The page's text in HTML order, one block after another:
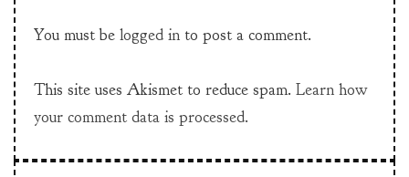
You must be logged in to post a comment.
This site uses Akismet to reduce spam. Learn how
your comment data is processed.